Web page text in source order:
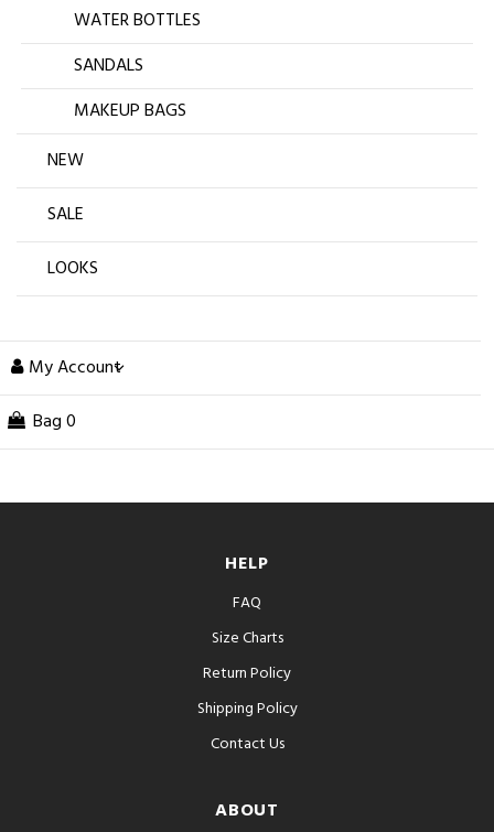
WATER BOTTLES
SANDALS
MAKEUP BAGS
NEW
SALE
LOOKS
My Account
Bag 0
HELP
FAQ
Size Charts
Return Policy
Shipping Policy
Contact Us
ABOUT